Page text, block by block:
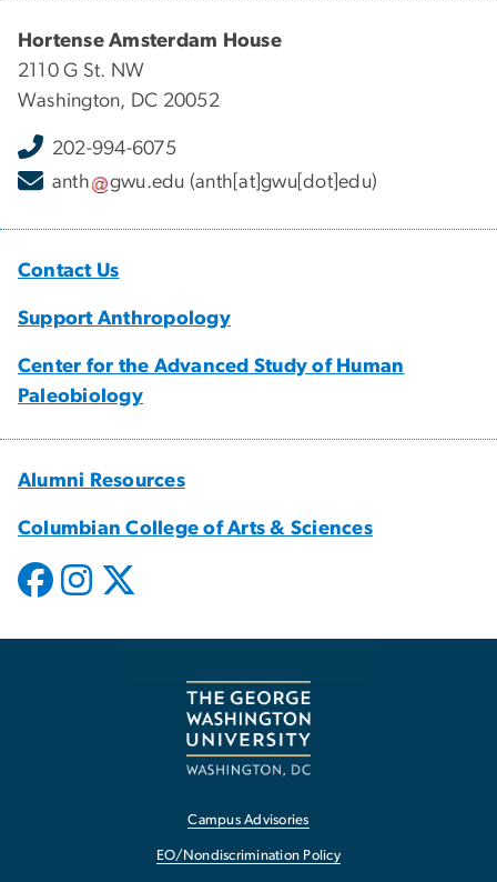
Hortense Amsterdam House
2110 G St. NW
Washington, DC 20052
202-994-6075
anth
gwu.edu (anth[at]gwu[dot]edu)
Contact Us
Support Anthropology
Center for the Advanced Study of Human
Paleobiology
Alumni Resources
Columbian College of Arts & Sciences
Campus Advisories
EO/Nondiscrimination Policy